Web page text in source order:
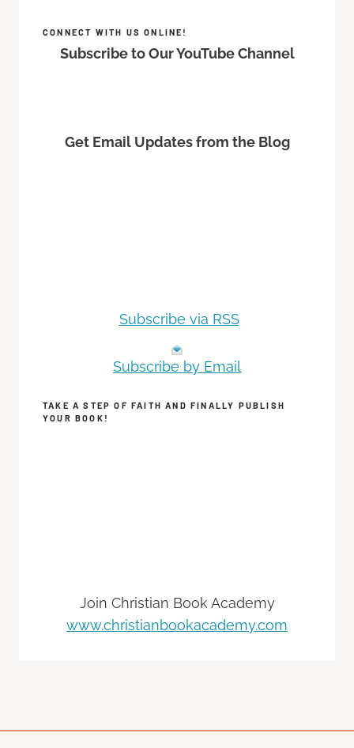
CONNECT WITH US ONLINE!
Subscribe to Our YouTube Channel
Get Email Updates from the Blog
Subscribe via RSS
Subscribe by Email
TAKE A STEP OF FAITH AND FINALLY PUBLISH
YOUR BOOK!
Join Christian Book Academy
www.christianbookacademy.com